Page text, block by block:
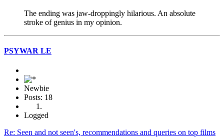
The ending was jaw-droppingly hilarious. An absolute
stroke of genius in my opinion.
PSYWAR LE
Newbie
Posts: 18
Logged
Re: Seen and not seen's, recommendations and queries on top films